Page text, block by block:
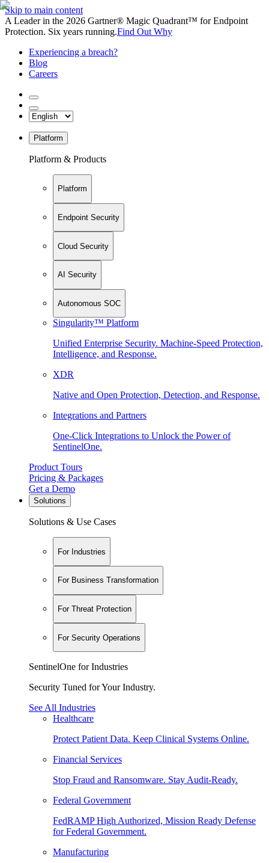
Skip to main content
A Leader in the 2026 Gartner® Magic Quadrant™ for Endpoint
Protection. Six years running.Find Out Why
Experiencing a breach?
Blog
Careers
Platform
Platform & Products
Platform
Endpoint Security
Cloud Security
AI Security
Autonomous SOC
Singularity™ Platform
Unified Enterprise Security. Machine-Speed Protection,
Intelligence, and Response.
XDR
Native and Open Protection, Detection, and Response.
Integrations and Partners
One-Click Integrations to Unlock the Power of
SentinelOne.
Product Tours
Pricing & Packages
Get a Demo
Solutions
Solutions & Use Cases
For Industries
For Business Transformation
For Threat Protection
For Security Operations
SentinelOne for Industries
Security Tuned for Your Industry.
See All Industries
Healthcare
Protect Patient Data. Keep Clinical Systems Online.
Financial Services
Stop Fraud and Ransomware. Stay Audit-Ready.
Federal Government
FedRAMP High Authorized, Mission Ready Defense
for Federal Government.
Manufacturing